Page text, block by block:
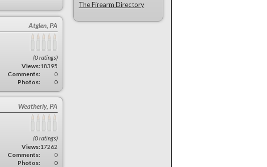
Atglen, PA
(0 ratings)
Views:18395
Comments:
0
Photos:
0
Weatherly, PA
(0 ratings)
Views:17262
Comments:
0
Photos:
0
The Firearm Directory